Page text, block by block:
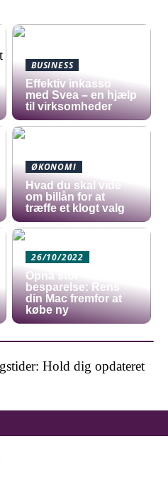
BUSINESS
​Effektiv inkasso
med Svea – en hjælp
til virksomheder
ØKONOMI
Hvad du skal vide
om billån for at
træffe et klogt valg
26/10/2022
Opnå stor
besparelse: Rens
din Mac fremfor at
købe ny
Hold dig opdateret